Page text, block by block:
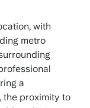
with
metro
a
the proximity to